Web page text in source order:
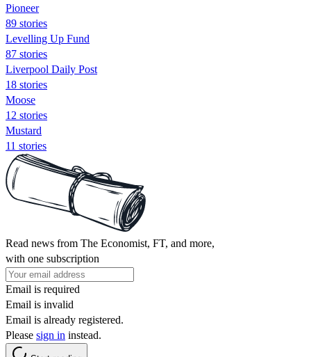
Pioneer
89 stories
Levelling Up Fund
87 stories
Liverpool Daily Post
18 stories
Moose
12 stories
Mustard
11 stories
Read news from The Economist, FT, and more,
with one subscription
Email is required
Email is invalid
Email is already registered.
Please sign in instead.